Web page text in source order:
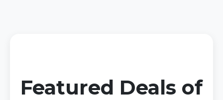
Featured Deals of